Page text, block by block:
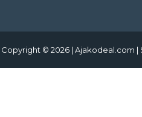
Copyright © 2026 | Ajakodeal.com |